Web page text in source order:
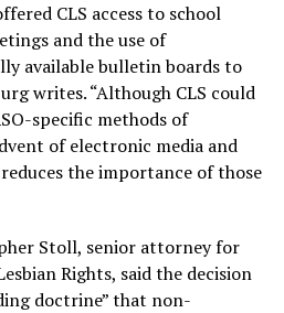
CLS access to school
and the use of
available bulletin boards to
writes. “Although CLS could
specific methods of
of electronic media and
the importance of those
Stoll, senior attorney for
Rights, said the decision
doctrine” that non-